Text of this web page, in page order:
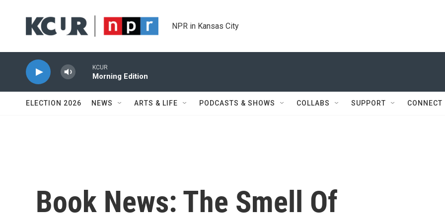
NPR in Kansas City
KCUR
Morning Edition
ELECTION 2026 NEWS ARTS & LIFE PODCASTS & SHOWS COLLABS SUPPORT CONNECT
Book News: The Smell Of